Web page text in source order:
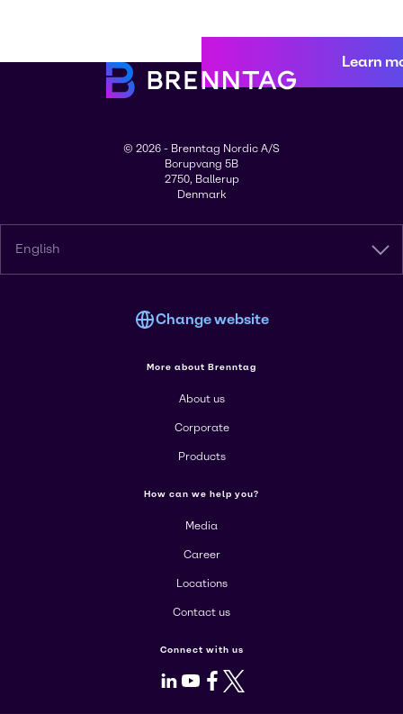
Learn
© 2026 - Brenntag Nordic A/S
Borupvang 5B
2750, Ballerup
Denmark
English
Change website
More about Brenntag
About us
Corporate
Products
How can we help you?
Media
Career
Locations
Contact us
Connect with us
LinkedIn
Youtube
Facebook
X